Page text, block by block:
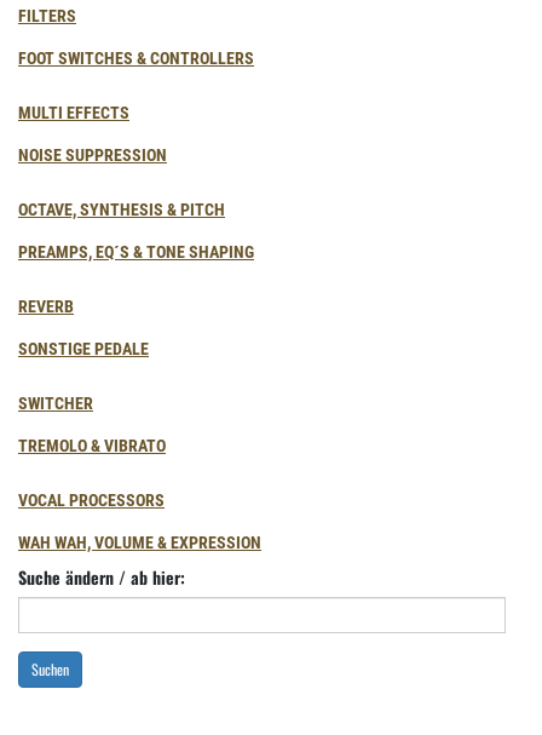
FILTERS
FOOT SWITCHES & CONTROLLERS
MULTI EFFECTS
NOISE SUPPRESSION
OCTAVE, SYNTHESIS & PITCH
PREAMPS, EQ´S & TONE SHAPING
REVERB
SONSTIGE PEDALE
SWITCHER
TREMOLO & VIBRATO
VOCAL PROCESSORS
WAH WAH, VOLUME & EXPRESSION
Suche ändern / ab hier:
Suchen